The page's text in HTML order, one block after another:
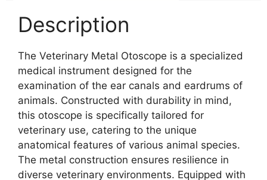
Description
The Veterinary Metal Otoscope is a specialized
medical instrument designed for the
examination of the ear canals and eardrums of
animals. Constructed with durability in mind,
this otoscope is specifically tailored for
veterinary use, catering to the unique
anatomical features of various animal species.
The metal construction ensures resilience in
diverse veterinary environments. Equipped with